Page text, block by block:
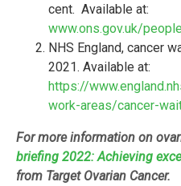
cent. Available at:
www.ons.gov.uk/
NHS England, cancer
2021. Available at:
https://
work-areas/cancer-
For more information on
briefing 2022: Achieving
from Target Ovarian Cancer.